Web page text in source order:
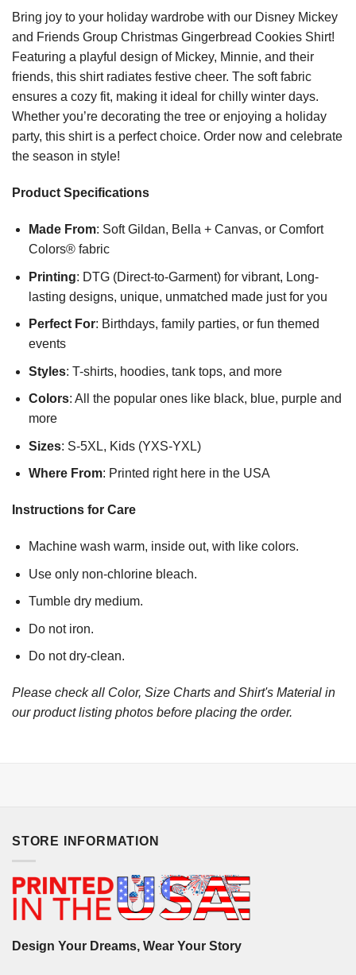
Bring joy to your holiday wardrobe with our Disney Mickey
and Friends Group Christmas Gingerbread Cookies Shirt!
Featuring a playful design of Mickey, Minnie, and their
friends, this shirt radiates festive cheer. The soft fabric
ensures a cozy fit, making it ideal for chilly winter days.
Whether you’re decorating the tree or enjoying a holiday
party, this shirt is a perfect choice. Order now and celebrate
the season in style!
Product Specifications
Made From: Soft Gildan, Bella + Canvas, or Comfort
Colors® fabric
Printing: DTG (Direct-to-Garment) for vibrant, Long-
lasting designs, unique, unmatched made just for you
Perfect For: Birthdays, family parties, or fun themed
events
Styles: T-shirts, hoodies, tank tops, and more
Colors: All the popular ones like black, blue, purple and
more
Sizes: S-5XL, Kids (YXS-YXL)
Where From: Printed right here in the USA
Instructions for Care
Machine wash warm, inside out, with like colors.
Use only non-chlorine bleach.
Tumble dry medium.
Do not iron.
Do not dry-clean.
Please check all Color, Size Charts and Shirt's Material in
our product listing photos before placing the order.
STORE INFORMATION
Design Your Dreams, Wear Your Story